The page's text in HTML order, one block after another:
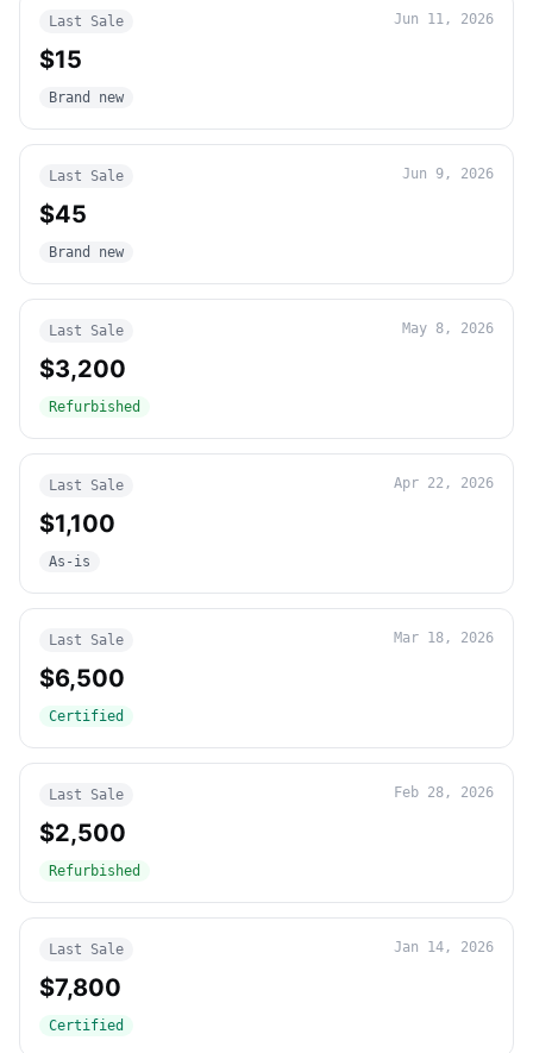
Last Sale Jun 11, 2026
$15
Brand new
Last Sale Jun 9, 2026
$45
Brand new
Last Sale May 8, 2026
$3,200
Refurbished
Last Sale Apr 22, 2026
$1,100
As-is
Last Sale Mar 18, 2026
$6,500
Certified
Last Sale Feb 28, 2026
$2,500
Refurbished
Last Sale Jan 14, 2026
$7,800
Certified